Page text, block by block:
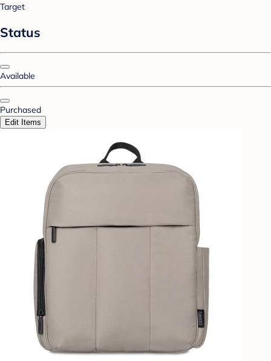
Target
Status
Available
Purchased
Edit Items